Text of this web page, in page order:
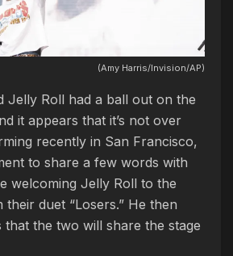
(Amy Harris/Invision/AP)
Jelly Roll had a ball out on the
it appears that it’s not over
recently in San Francisco,
to share a few words with
welcoming Jelly Roll to the
duet “Losers.” He then
that the two will share the stage